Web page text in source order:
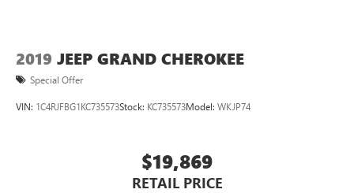
2019 JEEP GRAND CHEROKEE
Special Offer
VIN: 1C4RJFBG1KC735573Stock: KC735573Model: WKJP74
$19,869
RETAIL PRICE